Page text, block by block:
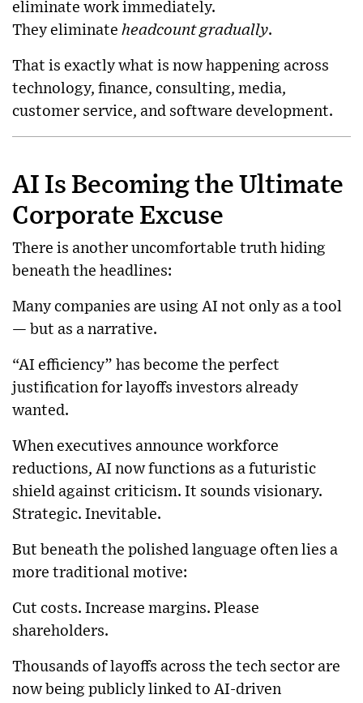
eliminate work immediately.
They eliminate headcount gradually.
That is exactly what is now happening across
technology, finance, consulting, media,
customer service, and software development.
AI Is Becoming the Ultimate
Corporate Excuse
There is another uncomfortable truth hiding
beneath the headlines:
Many companies are using AI not only as a tool
— but as a narrative.
“AI efficiency” has become the perfect
justification for layoffs investors already
wanted.
When executives announce workforce
reductions, AI now functions as a futuristic
shield against criticism. It sounds visionary.
Strategic. Inevitable.
But beneath the polished language often lies a
more traditional motive:
Cut costs. Increase margins. Please
shareholders.
Thousands of layoffs across the tech sector are
now being publicly linked to AI-driven